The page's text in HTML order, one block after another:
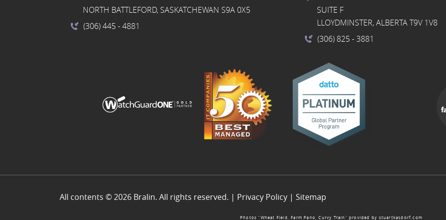
NORTH BATTLEFORD, SASKATCHEWAN S9A 0X5
(306) 445 - 4881
SUITE F
LLOYDMINSTER, ALBERTA T9V 1V8
(306) 825 - 3881
All contents © 2026 Bralin. All rights reserved. | Privacy Policy | Sitemap
Photos “Wheat Field, Farm Pano, Curvy Train” provided by stuartkasdorf.com